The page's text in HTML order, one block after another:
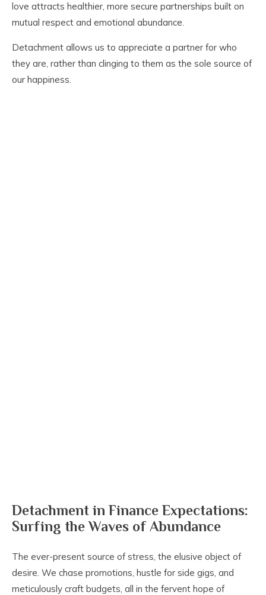
love attracts healthier, more secure partnerships built on
mutual respect and emotional abundance.
Detachment allows us to appreciate a partner for who
they are, rather than clinging to them as the sole source of
our happiness.
Detachment in Finance Expectations:
Surfing the Waves of Abundance
The ever-present source of stress, the elusive object of
desire. We chase promotions, hustle for side gigs, and
meticulously craft budgets, all in the fervent hope of